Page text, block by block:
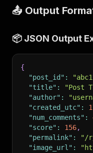
📤 Output
📦 JSON Output
{
"post_id" :
"title" : "Post
"author" :
"created_utc" :
"num_comments" :
"score" : 156,
"permalink" :
"/
"image_url" :